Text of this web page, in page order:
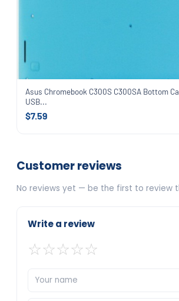
Asus Chromebook C300S C300SA Bottom
USB...
$7.59
Customer reviews
No reviews yet — be the first to review
Write a review
☆☆☆☆☆